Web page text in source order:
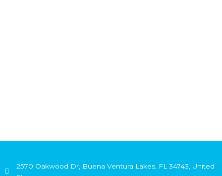
2570 Oakwood Dr, Buena Ventura Lakes, FL 34743, United